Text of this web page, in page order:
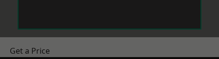
Get a Price